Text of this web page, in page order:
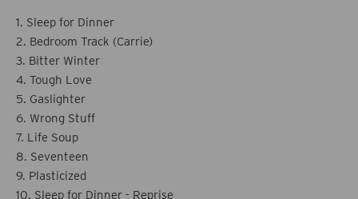
1. Sleep for Dinner
2. Bedroom Track (Carrie)
3. Bitter Winter
4. Tough Love
5. Gaslighter
6. Wrong Stuff
7. Life Soup
8. Seventeen
9. Plasticized
10. Sleep for Dinner - Reprise